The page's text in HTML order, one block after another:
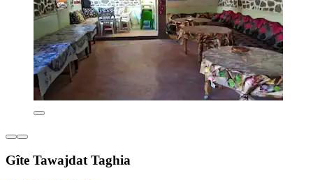
Gîte Tawajdat Taghia